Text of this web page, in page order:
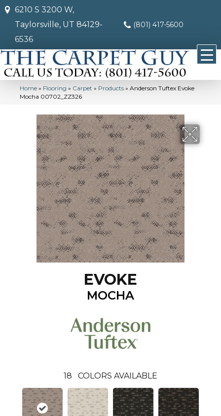
6210 S 3200 W,
Taylorsville, UT 84129-
6536
(801) 417-5600
Home » Flooring » Carpet » Products » Anderson Tuftex Evoke
Mocha 00702_ZZ326
EVOKE
MOCHA
18 COLORS AVAILABLE